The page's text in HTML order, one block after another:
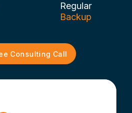
Regular
Backup
Consulting Call